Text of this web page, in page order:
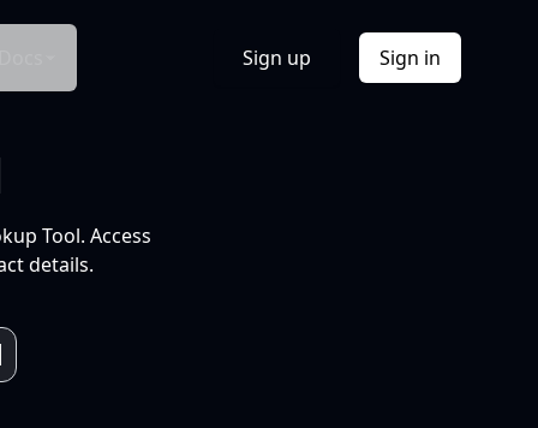
Sign up Sign in
Tool. Access
details.